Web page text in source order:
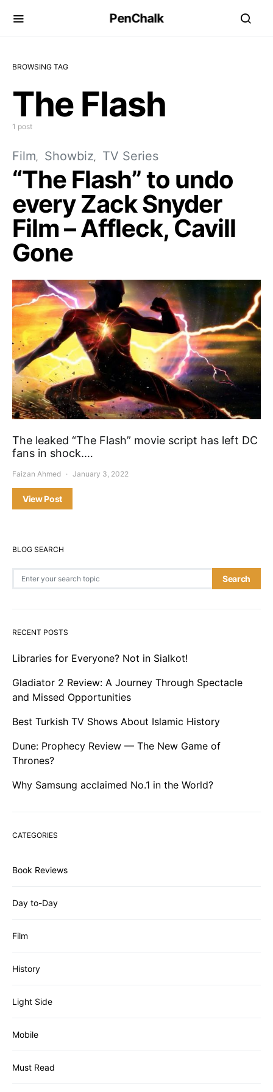
PenChalk
BROWSING TAG
The Flash
1 post
Film Showbiz TV Series
“The Flash” to undo
every Zack Snyder
Film – Affleck, Cavill
Gone
The leaked “The Flash” movie script has left DC
fans in shock.…
Faizan Ahmed January 3, 2022
View Post
BLOG SEARCH
Search
RECENT POSTS
Libraries for Everyone? Not in Sialkot!
Gladiator 2 Review: A Journey Through Spectacle
and Missed Opportunities
Best Turkish TV Shows About Islamic History
Dune: Prophecy Review — The New Game of
Thrones?
Why Samsung acclaimed No.1 in the World?
CATEGORIES
Book Reviews
Day to-Day
Film
History
Light Side
Mobile
Must Read